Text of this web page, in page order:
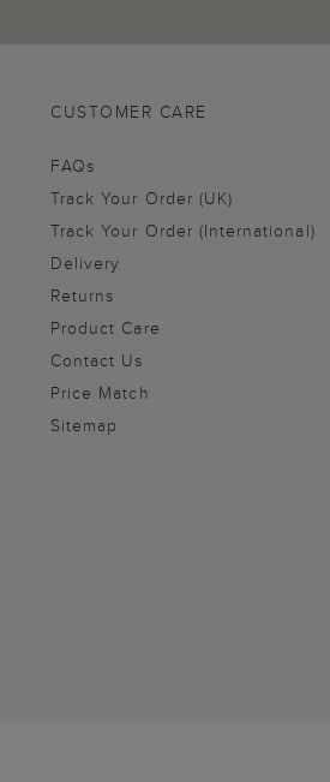
CUSTOMER CARE
FAQs
Track Your Order (UK)
Track Your Order (International)
Delivery
Returns
Product Care
Contact Us
Price Match
Sitemap